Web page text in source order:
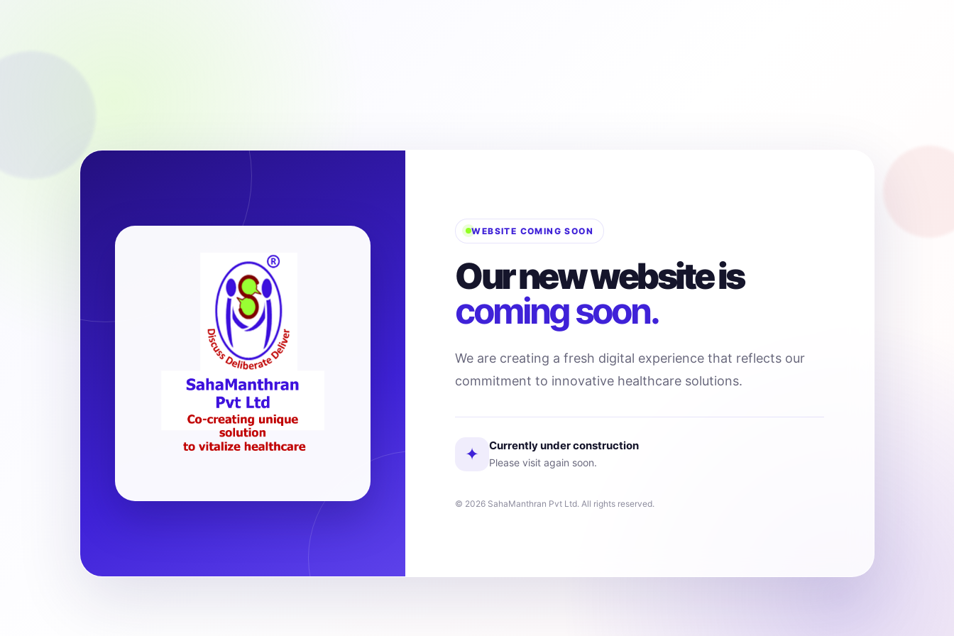
WEBSITE COMING SOON
Our new website is
coming soon.
We are creating a fresh digital experience that reflects our
commitment to innovative healthcare solutions.
✦ Currently under construction
Please visit again soon.
© 2026 SahaManthran Pvt Ltd. All rights reserved.